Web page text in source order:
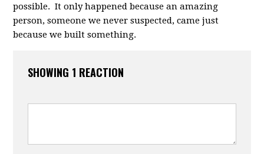
possible. It only happened because an amazing
person, someone we never suspected, came just
because we built something.
SHOWING 1 REACTION